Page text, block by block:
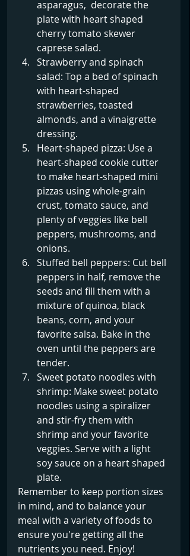
asparagus,  decorate the
plate with heart shaped
cherry tomato skewer
caprese salad.
Strawberry and spinach
salad: Top a bed of spinach
with heart-shaped
strawberries, toasted
almonds, and a vinaigrette
dressing.
Heart-shaped pizza: Use a
heart-shaped cookie cutter
to make heart-shaped mini
pizzas using whole-grain
crust, tomato sauce, and
plenty of veggies like bell
peppers, mushrooms, and
onions.
Stuffed bell peppers: Cut bell
peppers in half, remove the
seeds and fill them with a
mixture of quinoa, black
beans, corn, and your
favorite salsa. Bake in the
oven until the peppers are
tender.
Sweet potato noodles with
shrimp: Make sweet potato
noodles using a spiralizer
and stir-fry them with
shrimp and your favorite
veggies. Serve with a light
soy sauce on a heart shaped
plate.
Remember to keep portion sizes
in mind, and to balance your
meal with a variety of foods to
ensure you're getting all the
nutrients you need. Enjoy!